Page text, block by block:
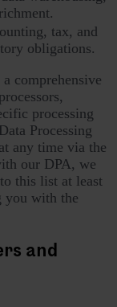
tax, and
obligations.
comprehensive
processing
Processing
any time via the
our DPA, we
this list at least
you with the
and